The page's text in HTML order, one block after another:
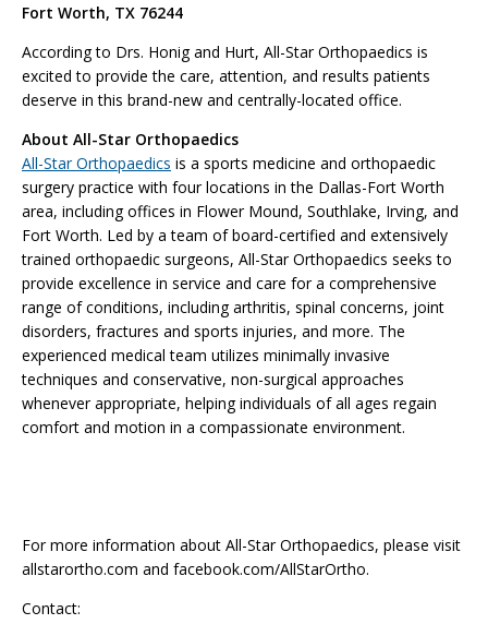
Fort Worth, TX 76244
According to Drs. Honig and Hurt, All-Star Orthopaedics is
excited to provide the care, attention, and results patients
deserve in this brand-new and centrally-located office.
About All-Star Orthopaedics
All-Star Orthopaedics is a sports medicine and orthopaedic
surgery practice with four locations in the Dallas-Fort Worth
area, including offices in Flower Mound, Southlake, Irving, and
Fort Worth. Led by a team of board-certified and extensively
trained orthopaedic surgeons, All-Star Orthopaedics seeks to
provide excellence in service and care for a comprehensive
range of conditions, including arthritis, spinal concerns, joint
disorders, fractures and sports injuries, and more. The
experienced medical team utilizes minimally invasive
techniques and conservative, non-surgical approaches
whenever appropriate, helping individuals of all ages regain
comfort and motion in a compassionate environment.
For more information about All-Star Orthopaedics, please visit
allstarortho.com and facebook.com/AllStarOrtho.
Contact: